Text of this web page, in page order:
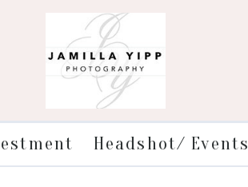
Headshot/ Events